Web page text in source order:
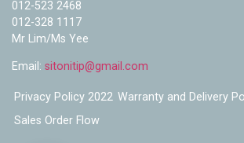
012-523 2468
012-328 1117
Mr Lim/Ms Yee
Email: sitonitip@gmail.com
Privacy Policy 2022 Warranty and Delivery
Sales Order Flow